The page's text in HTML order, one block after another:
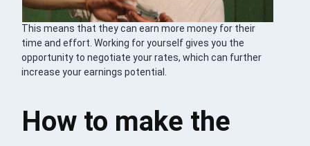
This means that they can earn more money for their
time and effort. Working for yourself gives you the
opportunity to negotiate your rates, which can further
increase your earnings potential.
How to make the